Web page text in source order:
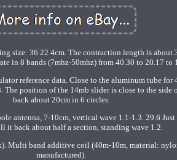
size: 36 22 4cm. The contraction length is about
in 8 bands (7mhz-50mhz) from 40.30 to 20.17 to
reference data. Close to the aluminum tube for
The position of the 14mb slider is close to the side
back about 20cm in 6 circles.
antenna, 7-10cm, vertical wave 1.1-1.3. 29.6
it back about half a section, standing wave 1.2.
Multi band additive coil (40m-10m, material:
manufactured).